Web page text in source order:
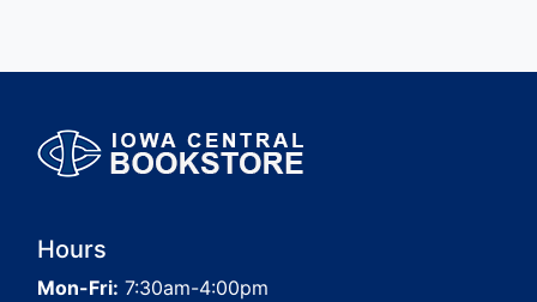
Hours
Mon-Fri: 7:30am-4:00pm